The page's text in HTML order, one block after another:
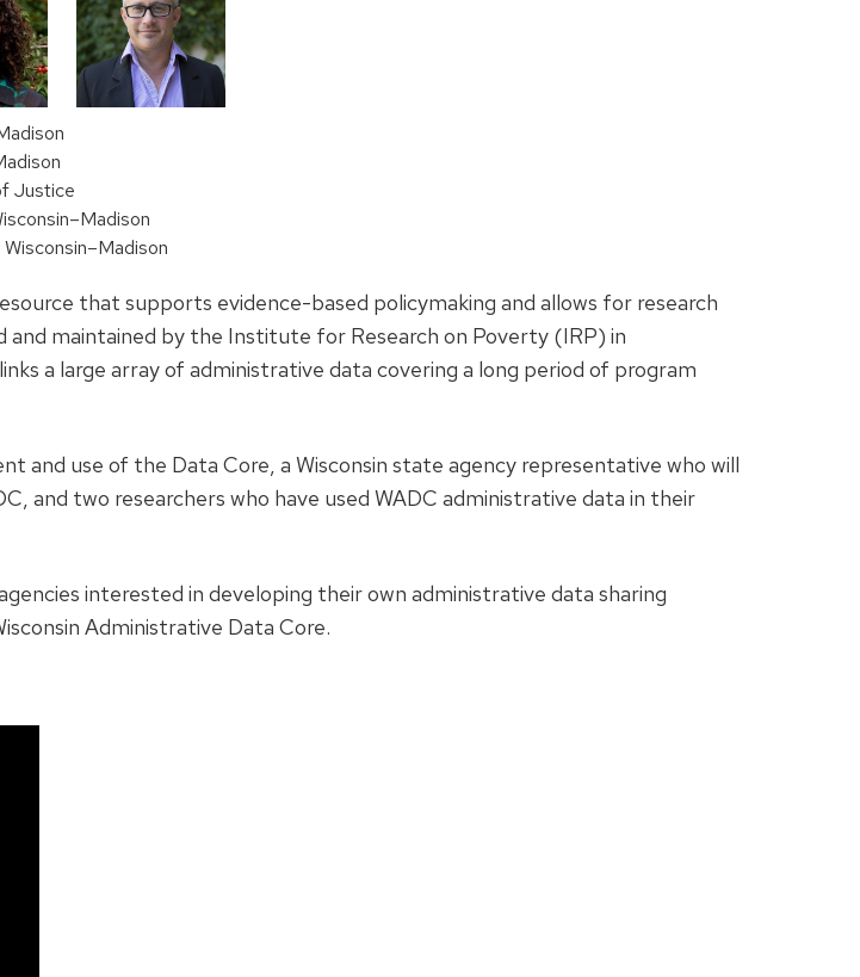
Justice
that supports evidence-based policymaking and allows for research
maintained by the Institute for Research on Poverty (IRP) in
a large array of administrative data covering a long period of program
and use of the Data Core, a Wisconsin state agency representative who will
and two researchers who have used WADC administrative data in their
interested in developing their own administrative data sharing
Administrative Data Core.